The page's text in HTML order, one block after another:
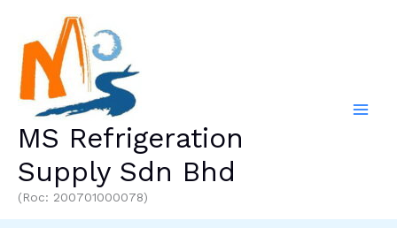
content
MS Refrigeration
Supply Sdn Bhd
(Roc: 200701000078)